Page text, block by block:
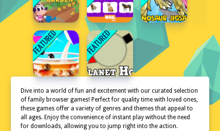
Dive into a world of fun and excitement with our curated selection
of family browser games! Perfect for quality time with loved ones,
these games offer a variety of genres and themes that appeal to
all ages. Enjoy the convenience of instant play without the need
for downloads, allowing you to jump right into the action.